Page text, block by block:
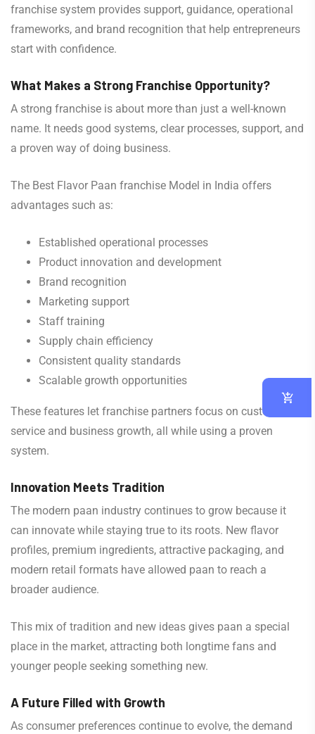
franchise system provides support, guidance, operational
frameworks, and brand recognition that help entrepreneurs
start with confidence.
What Makes a Strong Franchise Opportunity?
A strong franchise is about more than just a well-known
name. It needs good systems, clear processes, support, and
a proven way of doing business.
The Best Flavor Paan franchise Model in India offers
advantages such as:
Established operational processes
Product innovation and development
Brand recognition
Marketing support
Staff training
Supply chain efficiency
Consistent quality standards
Scalable growth opportunities
These features let franchise partners focus on customer
service and business growth, all while using a proven
system.
Innovation Meets Tradition
The modern paan industry continues to grow because it
can innovate while staying true to its roots. New flavor
profiles, premium ingredients, attractive packaging, and
modern retail formats have allowed paan to reach a
broader audience.
This mix of tradition and new ideas gives paan a special
place in the market, attracting both longtime fans and
younger people seeking something new.
A Future Filled with Growth
As consumer preferences continue to evolve, the demand